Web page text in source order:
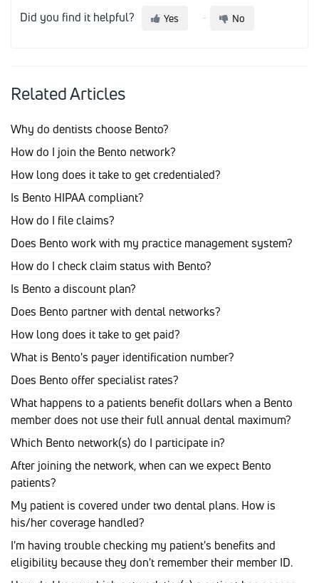
Did you find it helpful? Yes No
Related Articles
Why do dentists choose Bento?
How do I join the Bento network?
How long does it take to get credentialed?
Is Bento HIPAA compliant?
How do I file claims?
Does Bento work with my practice management system?
How do I check claim status with Bento?
Is Bento a discount plan?
Does Bento partner with dental networks?
How long does it take to get paid?
What is Bento's payer identification number?
Does Bento offer specialist rates?
What happens to a patients benefit dollars when a Bento
member does not use their full annual dental maximum?
Which Bento network(s) do I participate in?
After joining the network, when can we expect Bento
patients?
My patient is covered under two dental plans. How is
his/her coverage handled?
I'm having trouble checking my patient's benefits and
eligibility because they don't remember their member ID.